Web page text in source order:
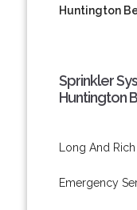
Huntington
Sprinkler
Huntington
Long And
Emergency